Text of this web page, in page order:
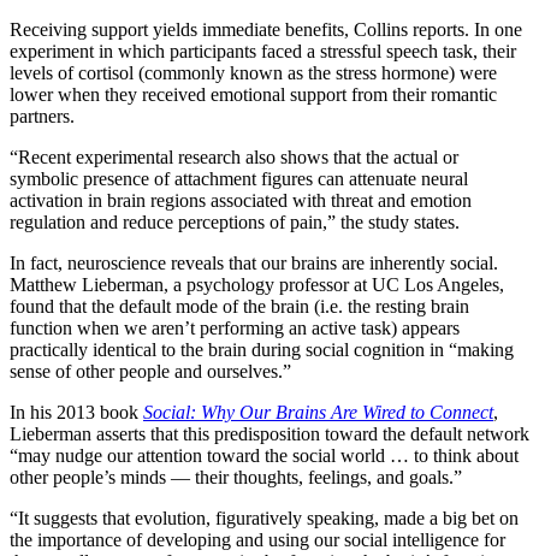
Receiving support yields immediate benefits, Collins reports. In one
experiment in which participants faced a stressful speech task, their
levels of cortisol (commonly known as the stress hormone) were
lower when they received emotional support from their romantic
partners.
“Recent experimental research also shows that the actual or
symbolic presence of attachment figures can attenuate neural
activation in brain regions associated with threat and emotion
regulation and reduce perceptions of pain,” the study states.
In fact, neuroscience reveals that our brains are inherently social.
Matthew Lieberman, a psychology professor at UC Los Angeles,
found that the default mode of the brain (i.e. the resting brain
function when we aren’t performing an active task) appears
practically identical to the brain during social cognition in “making
sense of other people and ourselves.”
In his 2013 book Social: Why Our Brains Are Wired to Connect,
Lieberman asserts that this predisposition toward the default network
“may nudge our attention toward the social world … to think about
other people’s minds — their thoughts, feelings, and goals.”
“It suggests that evolution, figuratively speaking, made a big bet on
the importance of developing and using our social intelligence for